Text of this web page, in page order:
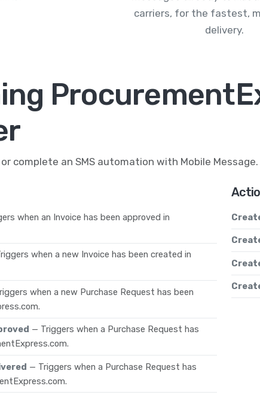
carriers, for the fastest,
delivery.
complete an SMS automation with Mobile Message.
when an Invoice has been approved in
when a new Invoice has been created in
when a new Purchase Request has been
— Triggers when a Purchase Request has
— Triggers when a Purchase Request has